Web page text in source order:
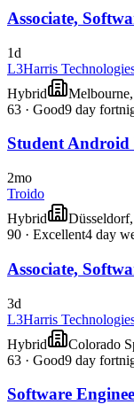
Associate,
1d
L3Harris
Hybrid
63 · Good9 day
Student Android
2mo
Troido
Hybrid
90 · Excellent4 day
Associate,
3d
L3Harris
Hybrid
Colorado
63 · Good9 day
Software